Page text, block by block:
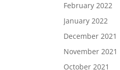
February 2022
January 2022
December 2021
November 2021
October 2021